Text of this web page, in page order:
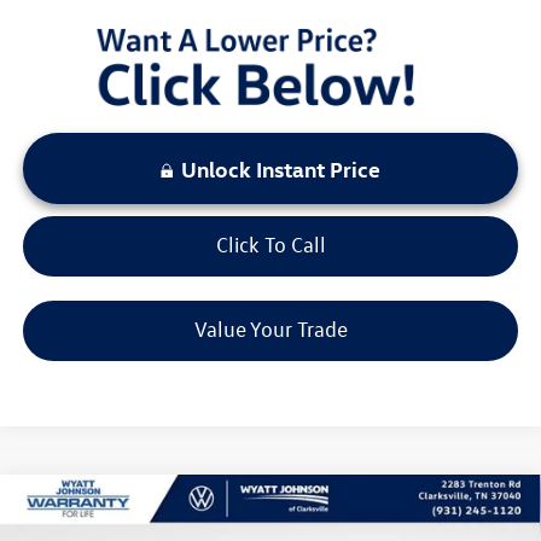
Unlock Instant Price
Click To Call
Value Your Trade
New2026Volkswagen Tiguan2.0T S
$29,647
Compare Vehicle